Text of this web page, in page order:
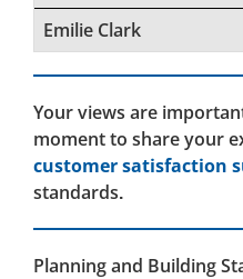
Emilie Clark
Your views are
moment to share your
customer satisfaction
standards.
Planning and Building